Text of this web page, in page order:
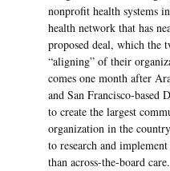
nonprofit health systems
health network that has
proposed deal, which the
“aligning” of their
comes one month after
and San Francisco-based
to create the largest
organization in the
to research and
than across-the-board